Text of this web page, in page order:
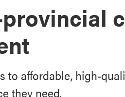
to affordable, high-
they need.